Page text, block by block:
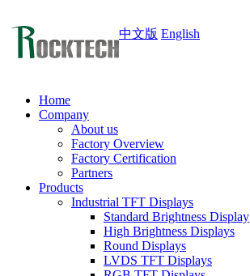
中文版 English
Home
Company
About us
Factory Overview
Factory Certification
Partners
Products
Industrial TFT Displays
Standard Brightness Display
High Brightness Displays
Round Displays
LVDS TFT Displays